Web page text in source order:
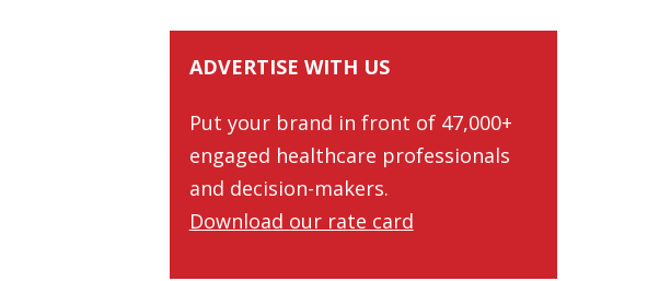
ADVERTISE WITH US
Put your brand in front of 47,000+
engaged healthcare professionals
and decision-makers.
Download our rate card